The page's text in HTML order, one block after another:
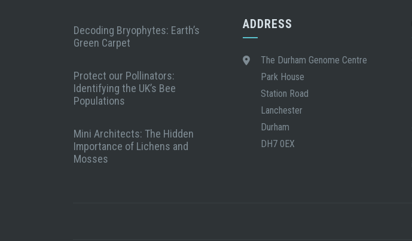
Decoding Bryophytes: Earth’s
Green Carpet
Protect our Pollinators:
Identifying the UK’s Bee
Populations
Mini Architects: The Hidden
Importance of Lichens and
Mosses
ADDRESS
The Durham Genome Centre
Park House
Station Road
Lanchester
Durham
DH7 0EX